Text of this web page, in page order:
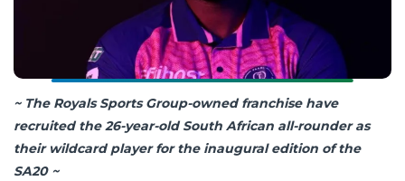
~ The Royals Sports Group-owned franchise have
recruited the 26-year-old South African all-rounder as
their wildcard player for the inaugural edition of the
SA20 ~